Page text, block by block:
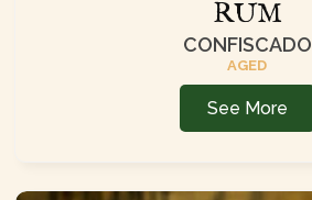
RUM
CONFISCADO
AGED
See More